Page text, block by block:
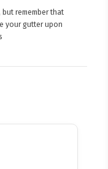
remember that
your gutter upon